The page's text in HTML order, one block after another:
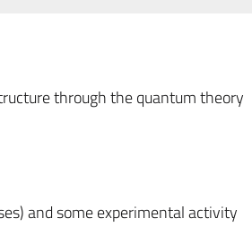
through the quantum theory
and some experimental activity